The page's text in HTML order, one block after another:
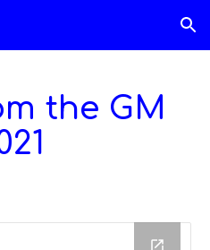
Skip to navigation
the GM
1